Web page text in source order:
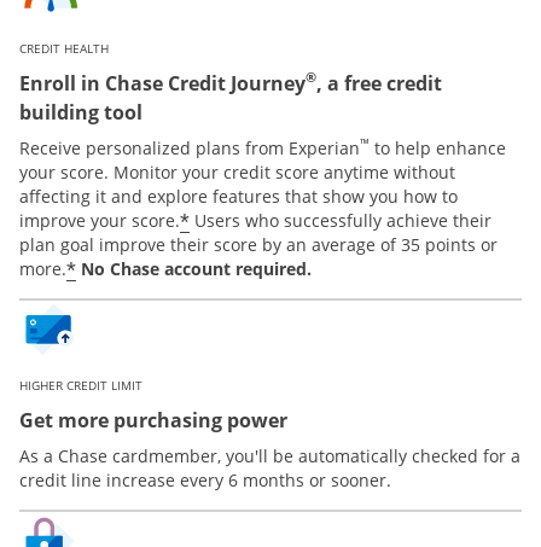
CREDIT HEALTH
Enroll in Chase Credit Journey®, a free credit
building tool
Receive personalized plans from Experian™ to help enhance
your score. Monitor your credit score anytime without
affecting it and explore features that show you how to
improve your score.* Users who successfully achieve their
plan goal improve their score by an average of 35 points or
more.* No Chase account required.
HIGHER CREDIT LIMIT
Get more purchasing power
As a Chase cardmember, you'll be automatically checked for a
credit line increase every 6 months or sooner.